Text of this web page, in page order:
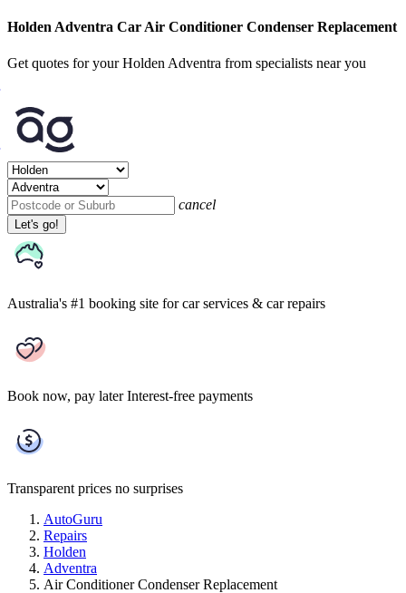
Holden Adventra Car Air Conditioner Condenser Replacement
Get quotes for your Holden Adventra from specialists near you
cancel
Let's go!
Australia's #1 booking site for car services & car repairs
Book now, pay later Interest-free payments
Transparent prices no surprises
AutoGuru
Repairs
Holden
Adventra
Air Conditioner Condenser Replacement